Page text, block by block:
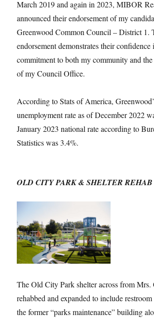
March 2019 and again in 2023, MIBOR
announced their endorsement of my
Greenwood Common Council – District 1.
endorsement demonstrates their confidence
commitment to both my community and
of my Council Office.
According to Stats of America,
unemployment rate as of December 2022
January 2023 national rate according to
Statistics was 3.4%.
OLD CITY PARK & SHELTER REHAB
The Old City Park shelter across from Mrs.
rehabbed and expanded to include
the former “parks maintenance” building